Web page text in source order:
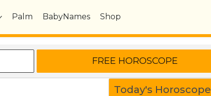
Palm BabyNames Shop
Today's Horoscope